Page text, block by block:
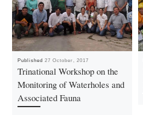
Published27 October, 2017
Trinational Workshop on the
Monitoring of Waterholes and
Associated Fauna